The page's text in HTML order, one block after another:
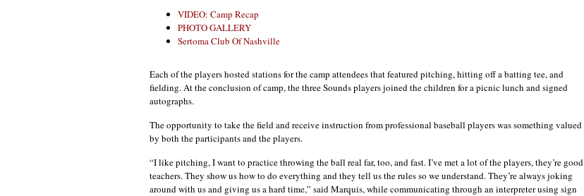
VIDEO: Camp Recap
PHOTO GALLERY
Sertoma Club Of Nashville
Each of the players hosted stations for the camp attendees that featured pitching, hitting off a batting tee, and
fielding. At the conclusion of camp, the three Sounds players joined the children for a picnic lunch and signed
autographs.
The opportunity to take the field and receive instruction from professional baseball players was something valued
by both the participants and the players.
“I like pitching, I want to practice throwing the ball real far, too, and fast. I’ve met a lot of the players, they’re good
teachers. They show us how to do everything and they tell us the rules so we understand. They’re always joking
around with us and giving us a hard time,” said Marquis, while communicating through an interpreter using sign